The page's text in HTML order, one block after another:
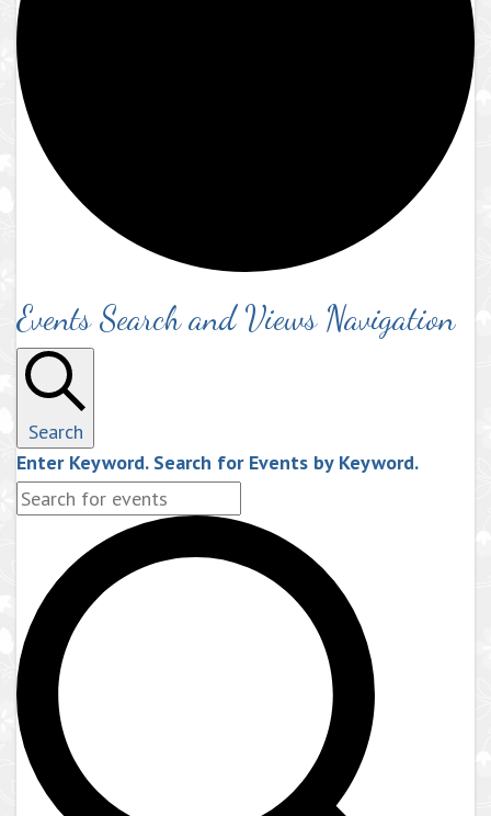
Events Search and Views Navigation
Search
Enter Keyword. Search for Events by Keyword.